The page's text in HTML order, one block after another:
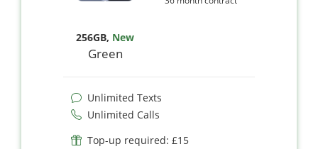
256GB, New
Green
Unlimited Texts
Unlimited Calls
Top-up required: £15